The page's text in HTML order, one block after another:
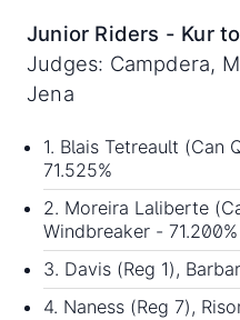
Junior Riders - Kur
Judges: Campdera,
Jena
1. Blais Tetreault (Can
71.525%
2. Moreira Laliberte
Windbreaker - 71.200%
3. Davis (Reg 1),
4. Naness (Reg 7),